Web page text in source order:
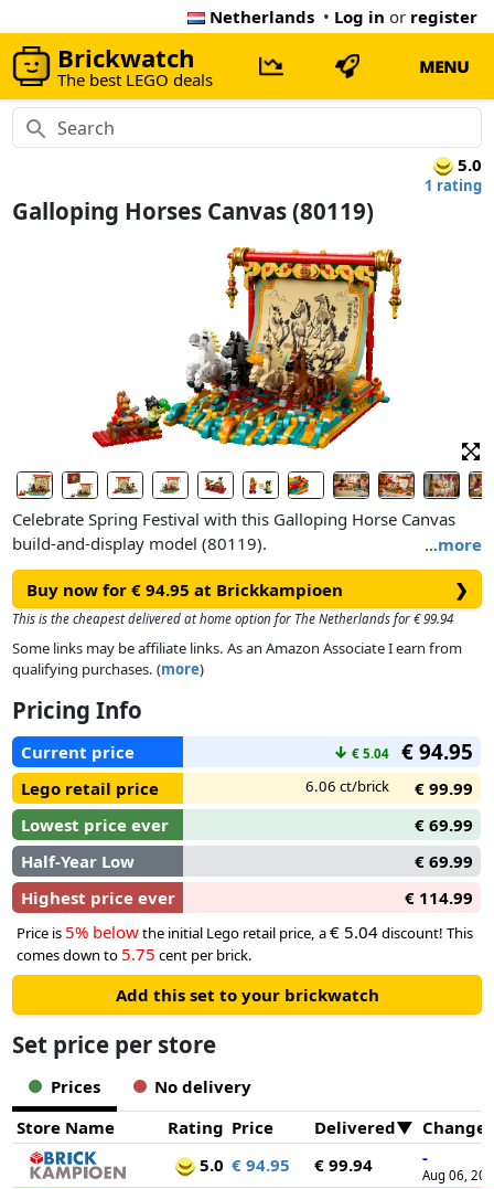
Netherlands • Log in or register
Brickwatch
The best LEGO deals
MENU
5.0
1 rating
Galloping Horses Canvas (80119)
…more
Celebrate Spring Festival with this Galloping Horse Canvas
build-and-display model (80119).
Hang the canvas with a printed brush painting of 4 galloping
horses – which symbolises the traditional blessing of ‘success
upon arrival’ in the New Year – as a backdrop to your model.
Pose the legs of the 4 brick-built horse toys and turn the
painting. Horses are a symbol of strength and the total
number of 8 depicted in the painting/model symbolises good
fortune. Attach the scene featuring minifigures of a painter
and a person in Year of the Horse costume plus a horse
painting on a scroll to the model.
Buy now for € 94.95 at Brickkampioen ❯
This is the cheapest delivered at home option for The Netherlands for € 99.94
Some links may be affiliate links. As an Amazon Associate I earn from
qualifying purchases. (more)
Pricing Info
Current price ↓ € 5.04 € 94.95
Lego retail price 6.06 ct/brick
€ 99.99
Lowest price ever
€ 69.99
Half-Year Low
€ 69.99
Highest price ever
€ 114.99
Price is 5% belowthe initial Lego retail price, a€ 5.04discount! This
comes down to 5.75 cent per brick.
Add this set to your brickwatch
Set price per store
Prices
No delivery
Store Name
Rating Price Delivered
5.0 € 94.95 € 99.94 -
Aug 06,